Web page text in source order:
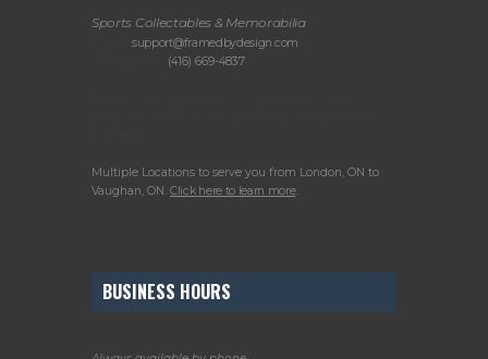
Sports Collectables & Memorabilia
support@framedbydesign.com
(416) 669-4837
Multiple Locations to serve you from London, ON to
Vaughan, ON. Click here to learn more.
BUSINESS HOURS